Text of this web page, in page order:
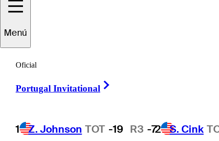
Menú
Oficial
Portugal Invitational
1 Z. Johnson TOT -19 R3 -72 S. Cink
Russ
UNITED STATES